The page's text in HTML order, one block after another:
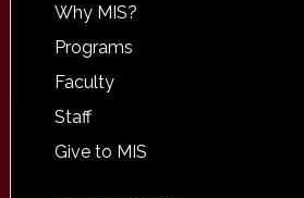
Why MIS?
Programs
Faculty
Staff
Give to MIS